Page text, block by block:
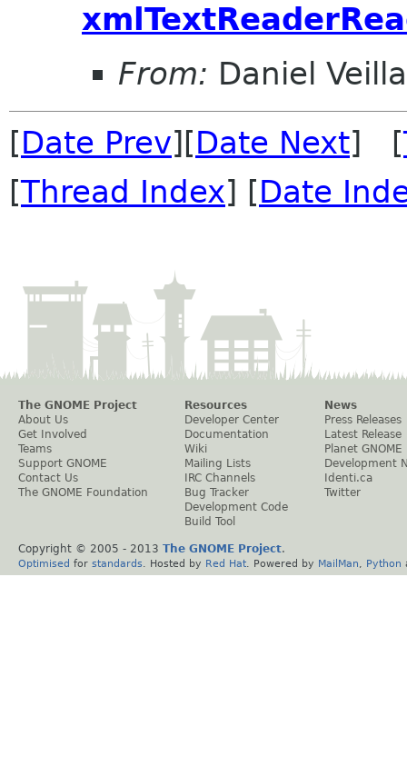
From: Daniel
[Date Prev][Date Next] [
[Thread Index] [Date
The GNOME Project
About Us
Get Involved
Teams
Support GNOME
Contact Us
The GNOME Foundation
Resources
Developer Center
Documentation
Wiki
Mailing Lists
IRC Channels
Bug Tracker
Development Code
Build Tool
News
Press Releases
Latest Release
Planet GNOME
Development
Identi.ca
Twitter
Copyright © 2005 - 2013 The GNOME Project.
Optimised for standards . Hosted by Red Hat . Powered by MailMan Python